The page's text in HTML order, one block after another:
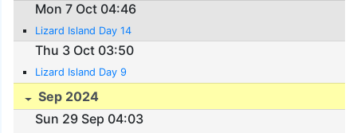
Mon 7 Oct 04:46
Lizard Island Day 14
Thu 3 Oct 03:50
Lizard Island Day 9
Sep 2024
Sun 29 Sep 04:03